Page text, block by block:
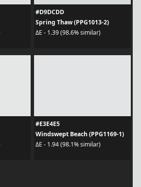
#D9DCDD
Spring Thaw (PPG1013-2)
ΔE - 1.39 (98.6% similar)
#E3E4E5
Windswept Beach (PPG1169-1)
ΔE - 1.94 (98.1% similar)